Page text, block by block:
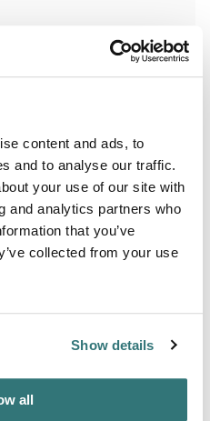
content and ads, to
and to analyse our traffic.
your use of our site with
and analytics partners who
that you’ve
collected from your use
Show details
all
season adventure. Camp